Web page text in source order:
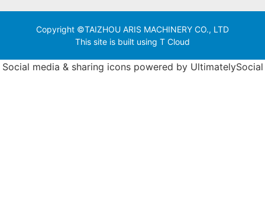
Copyright ©TAIZHOU ARIS MACHINERY CO., LTD
This site is built using T Cloud
Social media & sharing icons powered by UltimatelySocial